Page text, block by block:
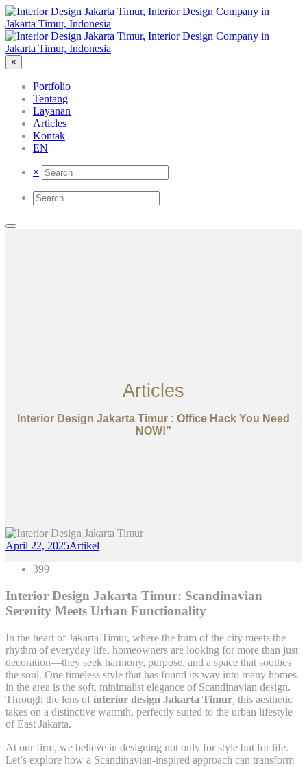
×
Portfolio
Tentang
Layanan
Articles
Kontak
EN
×
Articles
Interior Design Jakarta Timur : Office Hack You Need
NOW!”
April 22, 2025Artikel
399
Interior Design Jakarta Timur: Scandinavian
Serenity Meets Urban Functionality
In the heart of Jakarta Timur, where the hum of the city meets the
rhythm of everyday life, homeowners are looking for more than just
decoration—they seek harmony, purpose, and a space that soothes
the soul. One timeless style that has found its way into many homes
in the area is the soft, minimalist elegance of Scandinavian design.
Through the lens ofinterior design Jakarta Timur, this aesthetic
takes on a distinctive warmth, perfectly suited to the urban lifestyle
of East Jakarta.
At our firm, we believe in designing not only for style but for life.
Let’s explore how a Scandinavian-inspired approach can transform